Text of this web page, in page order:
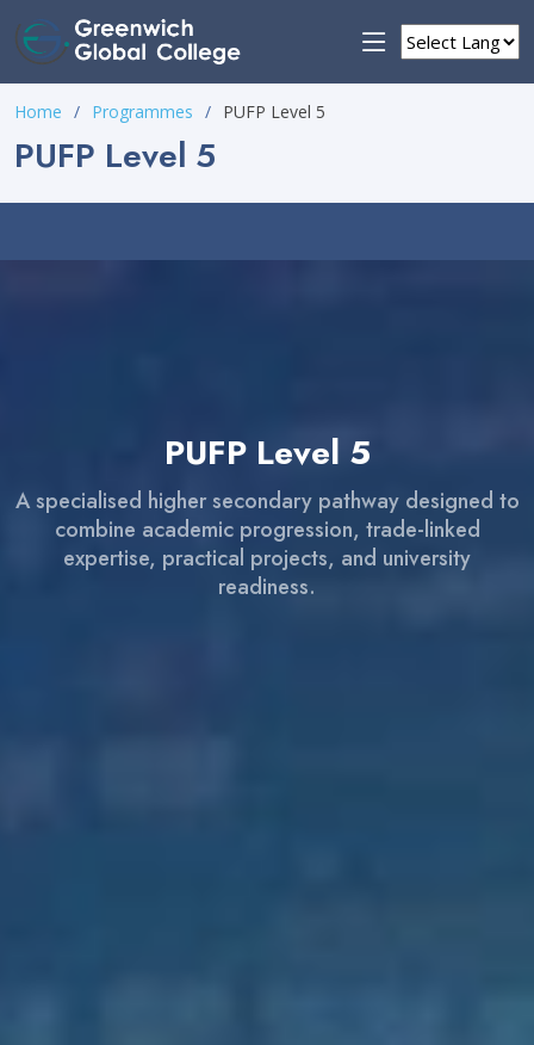
Home Programmes PUFP Level 5
PUFP Level 5
PUFP Level 5
A specialised higher secondary pathway designed to
combine academic progression, trade-linked
expertise, practical projects, and university
readiness.